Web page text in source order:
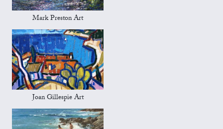
Mark Preston Art
Joan Gillespie Art